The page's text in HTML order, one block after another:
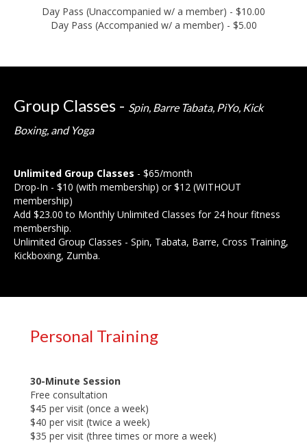
Day Pass (Unaccompanied w/ a member) - $10.00
Day Pass (Accompanied w/ a member) - $5.00
Group Classes - Spin, Barre Tabata, PiYo, Kick
Boxing, and Yoga
Unlimited Group Classes - $65/month
Drop-In - $10 (with membership) or $12 (WITHOUT
membership)
Add $23.00 to Monthly Unlimited Classes for 24 hour fitness
membership.
Unlimited Group Classes - Spin, Tabata, Barre, Cross Training,
Kickboxing, Zumba.
Personal Training
30-Minute Session
Free consultation
$45 per visit (once a week)
$40 per visit (twice a week)
$35 per visit (three times or more a week)